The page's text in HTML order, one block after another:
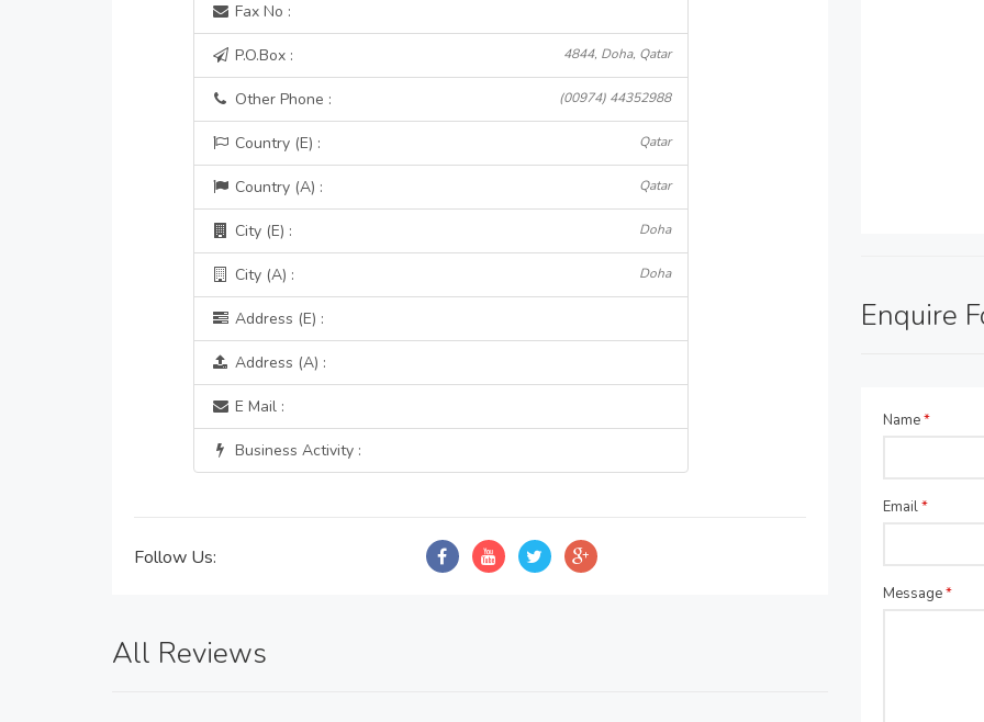
Fax No :
P.O.Box : 4844, Doha, Qatar
Other Phone : (00974) 44352988
Country (E) : Qatar
Country (A) : Qatar
City (E) : Doha
City (A) : Doha
Address (E) :
Address (A) :
E Mail :
Business Activity :
Follow Us:
All Reviews
Enquire
Name*
Email*
Message*